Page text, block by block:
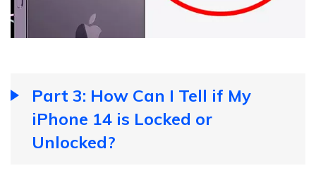
Part 3: How Can I Tell if My
iPhone 14 is Locked or
Unlocked?